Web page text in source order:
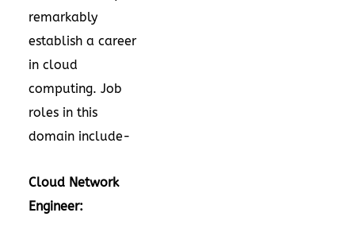
remarkably
establish a career
in cloud
computing. Job
roles in this
domain include-
Cloud Network
Engineer: